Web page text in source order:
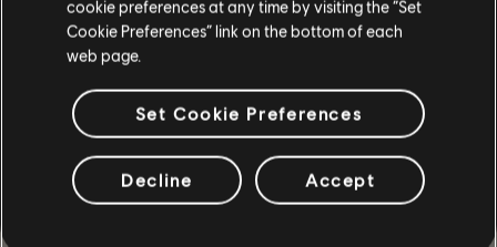
Completingall 6 projects in a chain unlocks the final reward:
Anexclusive backpackthemed after that creator.
There are also rewards to find outside of the Project Chains.
caps, shirts, and hoodies hidden in containers as you explore.
Each creator will also be sharing codes forexclusive arm
cookie preferences at any time by visiting the “Set
Cookie Preferences” link on the bottom of each
web page.
Set Cookie Preferences
Decline Accept